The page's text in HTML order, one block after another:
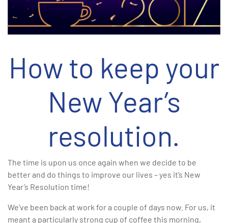
How to keep your
New Year’s
resolution.
The time is upon us once again when we decide to be
better and do things to improve our lives – yes it’s New
Year’s Resolution time!
We’ve been back at work for a couple of days now. For us, it
meant a particularly strong cup of coffee this morning,